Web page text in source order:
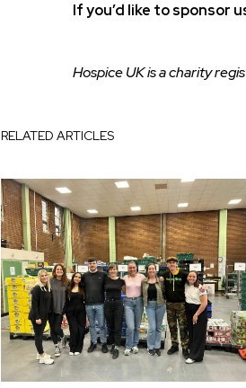
If you’d like to sponsor
Hospice UK is a charity
RELATED ARTICLES